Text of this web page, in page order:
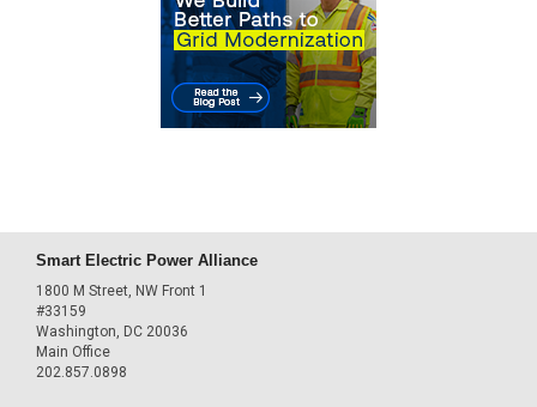
Smart Electric Power Alliance
1800 M Street, NW Front 1
#33159
Washington, DC 20036
Main Office
202.857.0898